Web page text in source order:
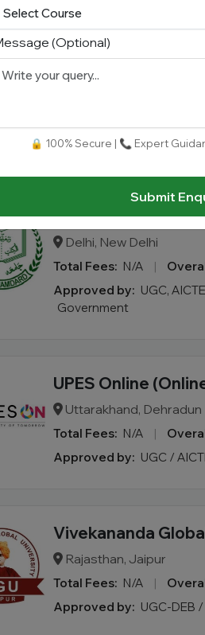
Approved by:
UGC-DEB
Jamia Hamdard
Delhi, New Delhi
Total Fees: N/A |
Approved by: UGC,
Government
UPES Online
Uttarakhand, Dehradun
Total Fees: N/A |
Approved by: UGC /
Vivekananda
Rajasthan, Jaipur
Total Fees: N/A |
Approved by: UGC-DEB
(Optional)
🔒 100% Secure | 📞 Expert
Submit